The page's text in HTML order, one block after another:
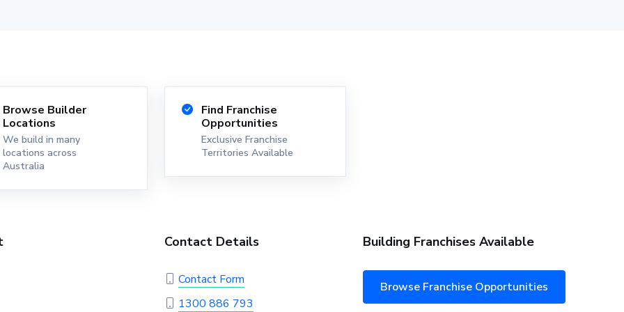
Browse Builder
Locations
We build in many
locations across
Australia
Find Franchise
Opportunities
Exclusive Franchise
Territories Available
Contact Details
Contact Form
1300 886 793
Building Franchises Available
Browse Franchise Opportunities